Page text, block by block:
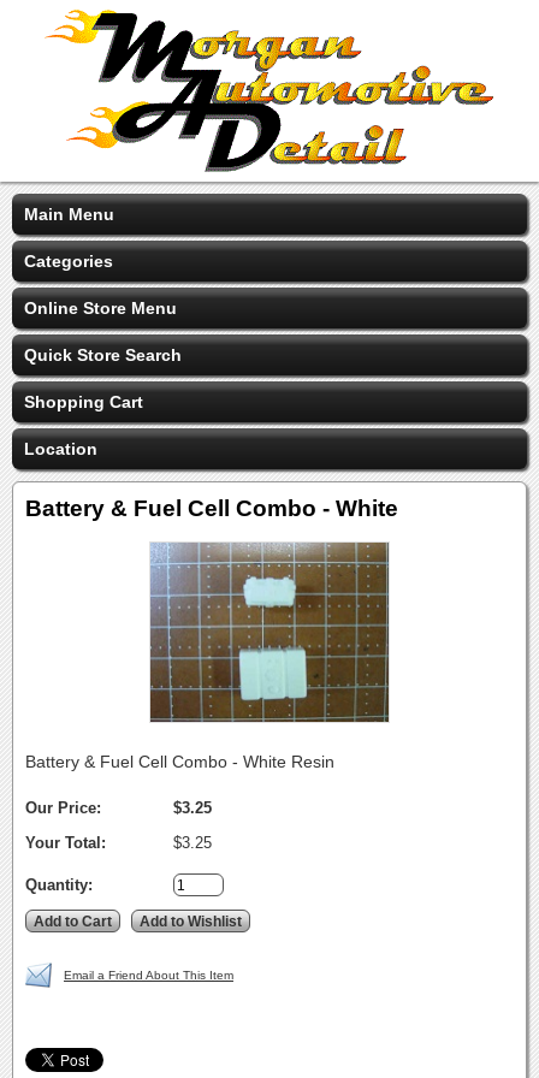
Main Menu
Categories
Online Store Menu
Quick Store Search
Shopping Cart
Location
Battery & Fuel Cell Combo - White
Battery & Fuel Cell Combo - White Resin
Our Price:
$3.25
Your Total:
$3.25
Quantity:
Email a Friend About This Item